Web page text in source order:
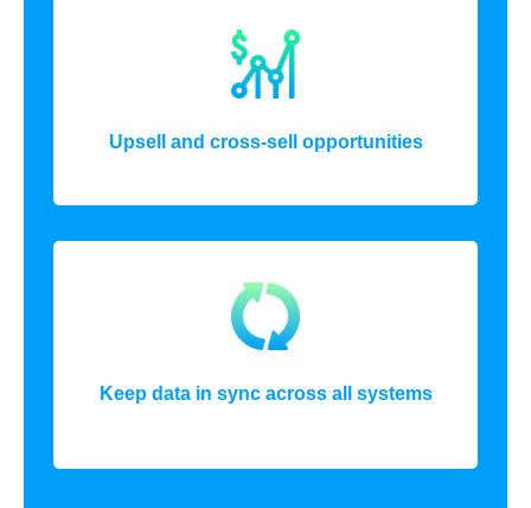
Upsell and cross-sell opportunities
Keep data in sync across all systems